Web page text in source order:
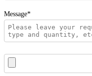
Message*